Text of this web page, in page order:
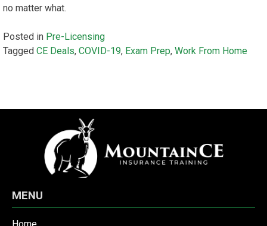
no matter what.
Posted in Pre-Licensing
Tagged CE Deals, COVID-19, Exam Prep, Work From Home
MENU
Home